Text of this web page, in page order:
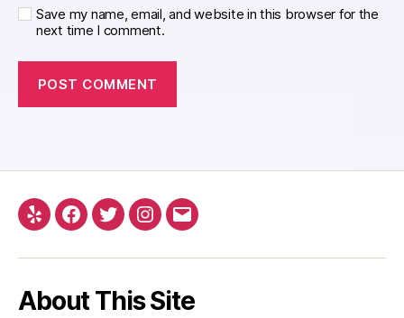
Save my name, email, and website in this browser for the
next time I comment.
Yelp Facebook
TwitterInstagram
Email
About This Site